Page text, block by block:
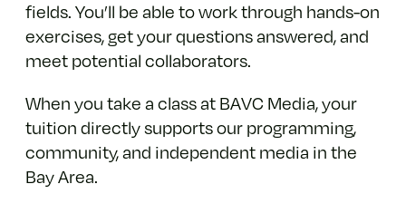
fields. You’ll be able to work through hands-on
exercises, get your questions answered, and
meet potential collaborators.
When you take a class at BAVC Media, your
tuition directly supports our programming,
community, and independent media in the
Bay Area.